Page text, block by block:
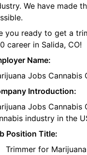
We have made
you ready to get a
career in Salida, CO!
Name:
Jobs
Introduction:
Jobs
industry in the
Position Title:
Trimmer for